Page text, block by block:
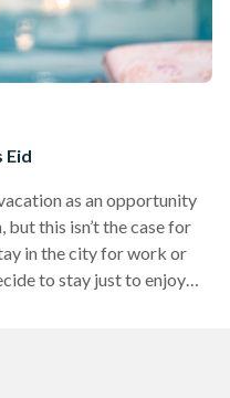
Eid
as an opportunity
but this isn’t the case for
in the city for work or
to stay just to enjoy